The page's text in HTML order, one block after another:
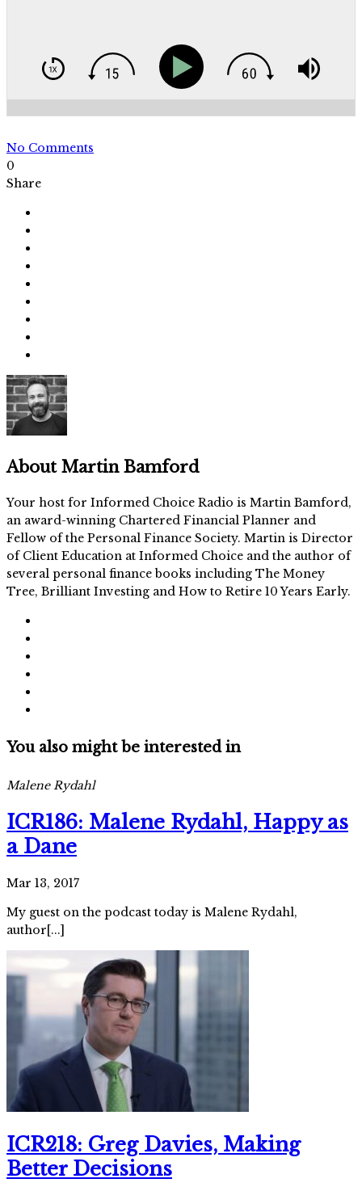
No Comments
0
Share
About Martin Bamford
Your host for Informed Choice Radio is Martin Bamford,
an award-winning Chartered Financial Planner and
Fellow of the Personal Finance Society. Martin is Director
of Client Education at Informed Choice and the author of
several personal finance books including The Money
Tree, Brilliant Investing and How to Retire 10 Years Early.
You also might be interested in
Malene Rydahl
ICR186: Malene Rydahl, Happy as
a Dane
Mar 13, 2017
My guest on the podcast today is Malene Rydahl,
author[...]
ICR218: Greg Davies, Making
Better Decisions